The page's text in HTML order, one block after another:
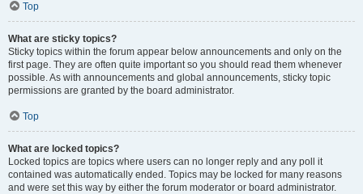
Top
What are sticky topics?
Sticky topics within the forum appear below announcements and only on the
first page. They are often quite important so you should read them whenever
possible. As with announcements and global announcements, sticky topic
permissions are granted by the board administrator.
Top
What are locked topics?
Locked topics are topics where users can no longer reply and any poll it
contained was automatically ended. Topics may be locked for many reasons
and were set this way by either the forum moderator or board administrator.